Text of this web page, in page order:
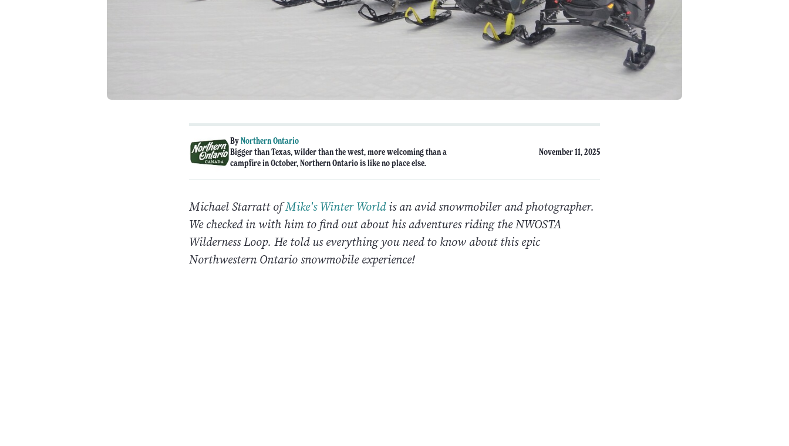
ByNorthern Ontario
Bigger than Texas, wilder than the west, more welcoming than a
campfire in October, Northern Ontario is like no place else.
November 11, 2025
Michael Starratt ofMike's Winter Worldis an avid snowmobiler and photographer.
We checked in with him to find out about his adventures riding the NWOSTA
Wilderness Loop. He told us everything you need to know about this epic
Northwestern Ontario snowmobile experience!